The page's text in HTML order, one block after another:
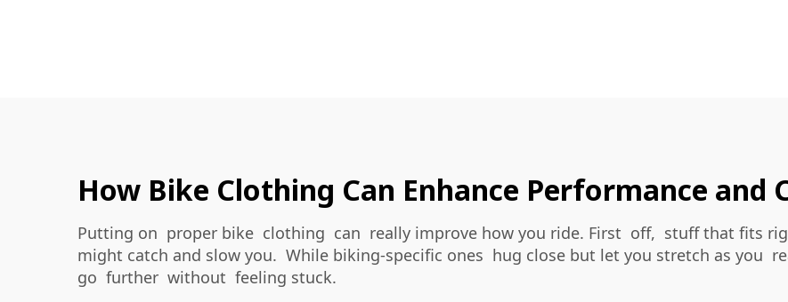
How Bike Clothing Can Enhance Performance and
Putting on proper bike clothing can really improve how you ride. First off, stuff that fits
might catch and slow you. While biking-specific ones hug close but let you stretch as you
go further without feeling stuck.